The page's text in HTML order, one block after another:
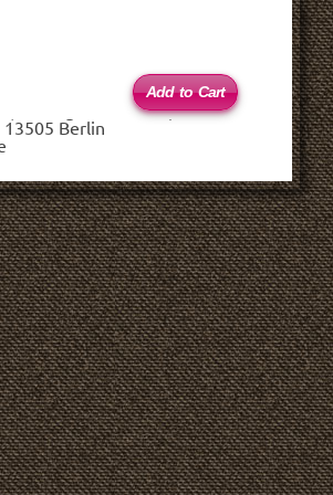
(haftungsbeschränkt)
13505 Berlin